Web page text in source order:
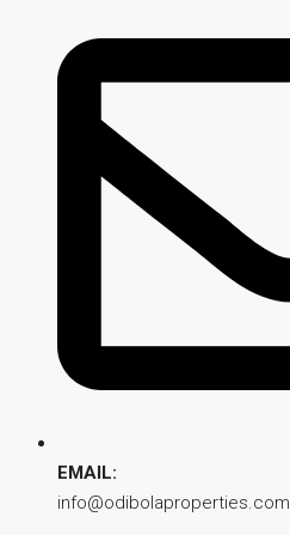
EMAIL:
info@odibolaproperties.com